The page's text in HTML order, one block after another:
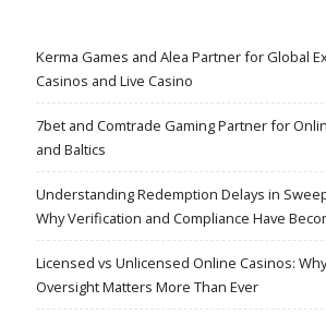
Kerma Games and Alea Partner for Global
Casinos and Live Casino
7bet and Comtrade Gaming Partner for
and Baltics
Understanding Redemption Delays in
Why Verification and Compliance Have
Licensed vs Unlicensed Online Casinos:
Oversight Matters More Than Ever